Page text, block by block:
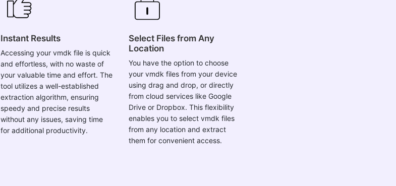
Accessing your vmdk file is quick
and effortless, with no waste of
your valuable time and effort. The
tool utilizes a well-established
extraction algorithm, ensuring
speedy and precise results
without any issues, saving time
for additional productivity.
Location
You have the option to choose
your vmdk files from your device
using drag and drop, or directly
from cloud services like Google
Drive or Dropbox. This flexibility
enables you to select vmdk files
from any location and extract
them for convenient access.